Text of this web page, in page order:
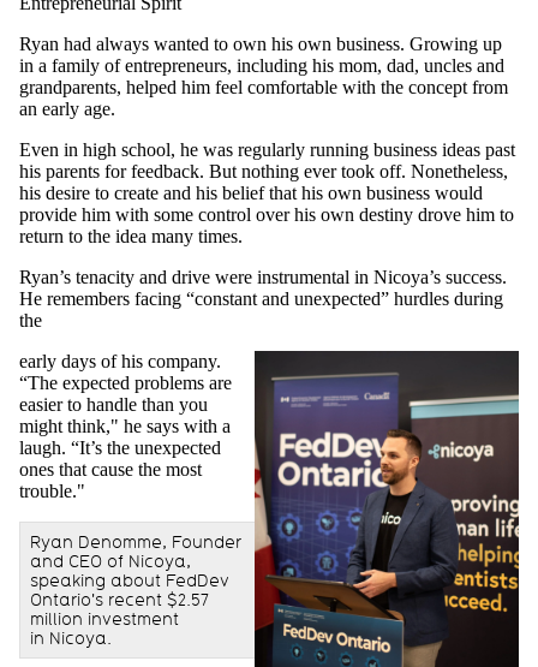
Ryan had always wanted to own his own business. Growing up
in a family of entrepreneurs, including his mom, dad, uncles and
grandparents, helped him feel comfortable with the concept from
an early age.
Even in high school, he was regularly running business ideas past
his parents for feedback. But nothing ever took off. Nonetheless,
his desire to create and his belief that his own business would
provide him with some control over his own destiny drove him to
return to the idea many times.
Ryan’s tenacity and drive were instrumental in Nicoya’s success.
He remembers facing “constant and unexpected” hurdles during
the
early days of his company.
“The expected problems are
easier to handle than you
might think," he says with a
laugh. “It’s the unexpected
ones that cause the most
trouble."
Ryan Denomme, Founder
and CEO of Nicoya,
speaking about FedDev
Ontario's recent $2.57
million investment
in Nicoya.